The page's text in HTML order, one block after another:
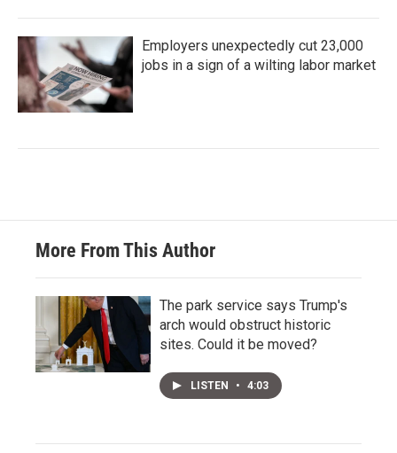
Employers unexpectedly cut 23,000
jobs in a sign of a wilting labor market
More From This Author
The park service says Trump's
arch would obstruct historic
sites. Could it be moved?
LISTEN • 4:03